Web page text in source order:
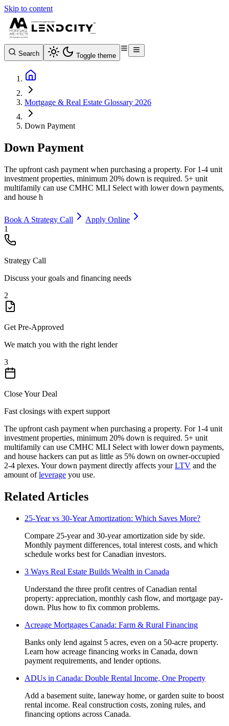
Skip to content
Search Toggle theme
Mortgage & Real Estate Glossary 2026
Down Payment
Down Payment
The upfront cash payment when purchasing a property. For 1-4 unit
investment properties, minimum 20% down is required. 5+ unit
multifamily can use CMHC MLI Select with lower down payments,
and house h
Book A Strategy Call
Apply Online
1
Strategy Call
Discuss your goals and financing needs
2
Get Pre-Approved
We match you with the right lender
3
Close Your Deal
Fast closings with expert support
The upfront cash payment when purchasing a property. For 1-4 unit
investment properties, minimum 20% down is required. 5+ unit
multifamily can use CMHC MLI Select with lower down payments,
and house hackers can put as little as 5% down on owner-occupied
2-4 plexes. Your down payment directly affects yourLTV and the
amount ofleverage you use.
Related Articles
25-Year vs 30-Year Amortization: Which Saves More?
Compare 25-year and 30-year amortization side by side.
Monthly payment differences, total interest costs, and which
schedule works best for Canadian investors.
3 Ways Real Estate Builds Wealth in Canada
Understand the three profit centres of Canadian rental
property: appreciation, monthly cash flow, and mortgage pay-
down. Plus how to fix common problems.
Acreage Mortgages Canada: Farm & Rural Financing
Banks only lend against 5 acres, even on a 50-acre property.
Learn how acreage financing works in Canada, down
payment requirements, and lender options.
ADUs in Canada: Double Rental Income, One Property
Add a basement suite, laneway home, or garden suite to boost
rental income. Real construction costs, zoning rules, and
financing options across Canada.